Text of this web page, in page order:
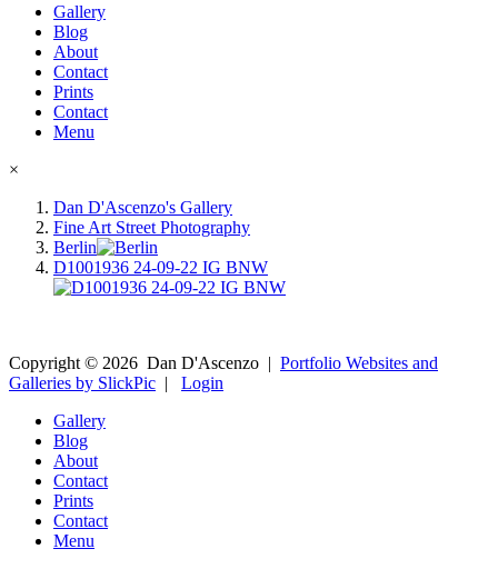
Gallery
Blog
About
Contact
Prints
Contact
Menu
×
Dan D'Ascenzo's Gallery
Fine Art Street Photography
Berlin
D1001936 24-09-22 IG BNW
Copyright © 2026 Dan D'Ascenzo | Portfolio Websites and
Galleries by SlickPic | Login
Gallery
Blog
About
Contact
Prints
Contact
Menu